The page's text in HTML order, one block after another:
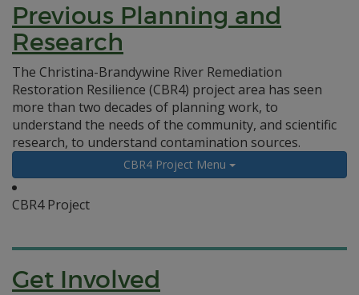
Previous Planning and
Research
The Christina-Brandywine River Remediation
Restoration Resilience (CBR4) project area has seen
more than two decades of planning work, to
understand the needs of the community, and scientific
research, to understand contamination sources.
CBR4 Project Menu
CBR4 Project
Get Involved